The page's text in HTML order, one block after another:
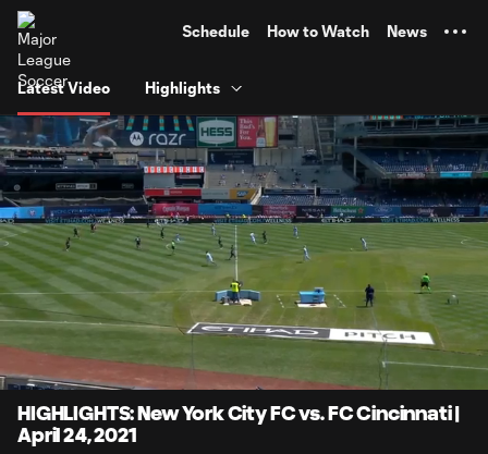
Schedule How to Watch News
Latest Video Highlights
Current
Time
0:07 Loaded
19.86%
4:11
Unmute Captions
HIGHLIGHTS: New York City FC vs. FC Cincinnati |
April 24, 2021